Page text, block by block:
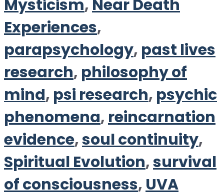
Mysticism, Near Death
Experiences,
parapsychology, past lives
research, philosophy of
mind, psi research, psychic
phenomena, reincarnation
evidence,soul continuity,
Spiritual Evolution,survival
of consciousness, UVA